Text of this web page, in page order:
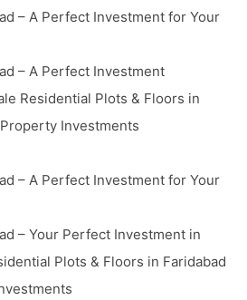
– A Perfect Investment for Your
– A Perfect Investment
Residential Plots & Floors in
Investments
– A Perfect Investment for Your
– Your Perfect Investment in
Plots & Floors in Faridabad